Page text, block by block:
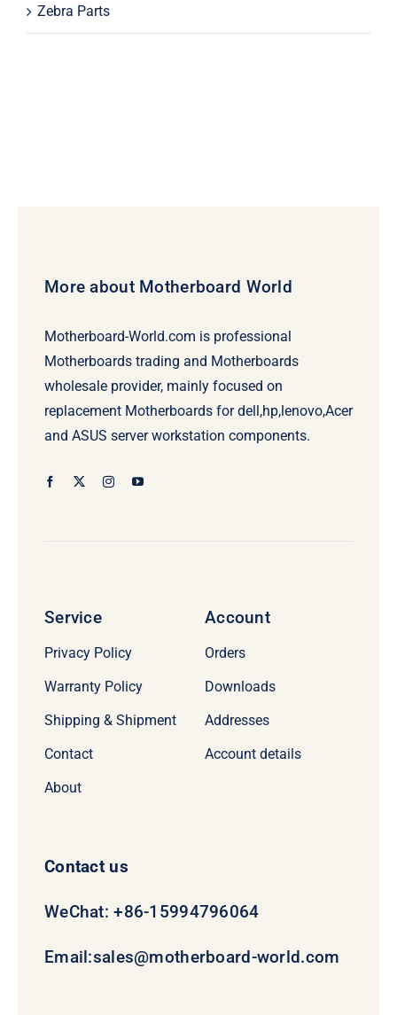
Zebra Parts
More about Motherboard World
Motherboard-World.com is professional
Motherboards trading and Motherboards
wholesale provider, mainly focused on
replacement Motherboards for dell,hp,lenovo,Acer
and ASUS server workstation components.
Service
Privacy Policy
Warranty Policy
Shipping & Shipment
Contact
About
Account
Orders
Downloads
Addresses
Account details
Contact us
WeChat: +86-15994796064
Email:sales@motherboard-world.com